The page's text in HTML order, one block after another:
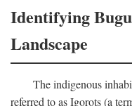
Identifying
Landscape
The indigenous
referred to as Igorots (a